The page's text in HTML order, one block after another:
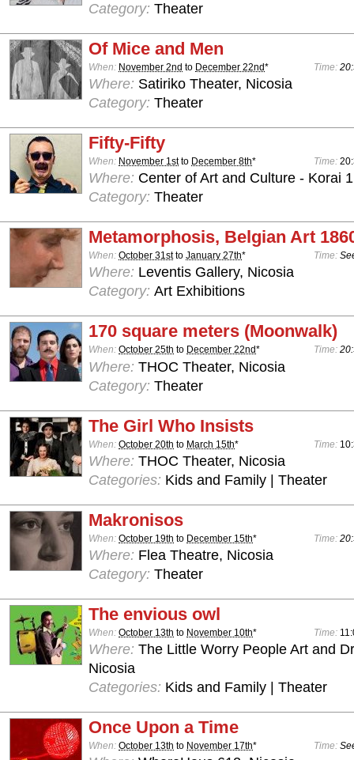
Category: Theater
Of Mice and Men
When: November 2nd to December 22nd* Time:
Where: Satiriko Theater, Nicosia
Category: Theater
Fifty-Fifty
When: November 1stto December 8th* Time:
Where: Center of Art and Culture - Korai
Category: Theater
Metamorphosis, Belgian Art
When: October 31stto January 27th* Time:
Where: Leventis Gallery, Nicosia
Category: Art Exhibitions
170 square meters (Moonwalk)
When: October 25th to December 22nd* Time:
Where: THOC Theater, Nicosia
Category: Theater
The Girl Who Insists
When: October 20th to March 15th* Time:
Where: THOC Theater, Nicosia
Categories: Kids and Family | Theater
Makronisos
When: October 19th to December 15th* Time:
Where: Flea Theatre, Nicosia
Category: Theater
The envious owl
When: October 13th to November 10th* Time:
Where: The Little Worry People Art and
Nicosia
Categories: Kids and Family | Theater
Once Upon a Time
When: October 13th to November 17th* Time: